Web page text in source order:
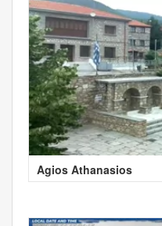
Agios Athanasios